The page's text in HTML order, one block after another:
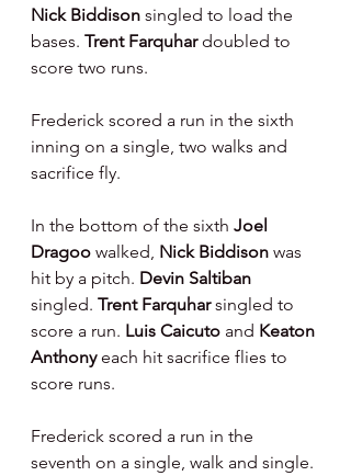
Nick Biddison singled to load the
bases. Trent Farquhar doubled to
score two runs.
Frederick scored a run in the sixth
inning on a single, two walks and
sacrifice fly.
In the bottom of the sixth Joel
Dragoo walked, Nick Biddison was
hit by a pitch. Devin Saltiban
singled. Trent Farquhar singled to
score a run. Luis Caicuto and Keaton
Anthony each hit sacrifice flies to
score runs.
Frederick scored a run in the
seventh on a single, walk and single.